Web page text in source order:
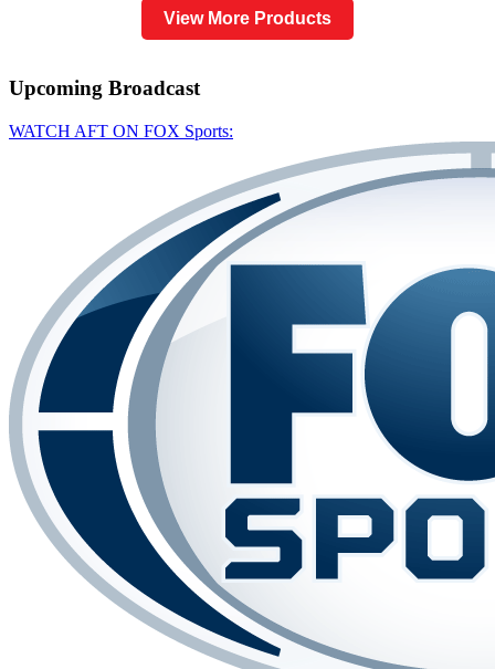
View More Products
Upcoming Broadcast
WATCH AFT ON FOX Sports: